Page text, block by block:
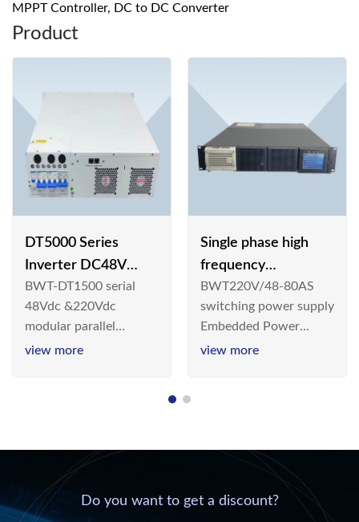
MPPT Controller, DC to DC Converter
Product
DT5000 Series
Inverter DC48V
AC110V solar
BWT-DT1500 serial
48Vdc &220Vdc
modular parallel
connection inverter is
communication DC
power supply into
220V/50Hz sinusoidal
AC power. It is
view more
Single phase high
frequency
BWT220V/48-80AS
switching power
supply
BWT220V/48-80AS
switching power supply
Embedded Power
System is widely
& Energy Saving”
view more
Do you want to get a discount?